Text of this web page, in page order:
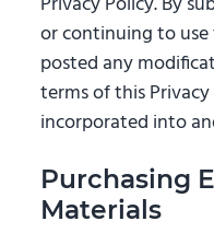
or continuing to
posted any
terms of this
incorporated into
Purchasing
Materials